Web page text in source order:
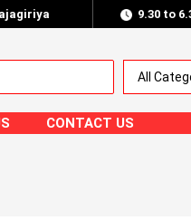
9.30 to
CONTACT US